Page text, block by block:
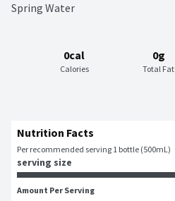
Spring Water
0cal
Calories
0g
Total Fat
Nutrition Facts
Per recommended serving 1 bottle (500mL)
serving size
Amount Per Serving